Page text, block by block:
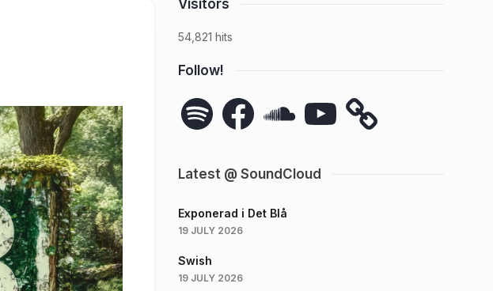
Visitors
54,821 hits
Follow!
Spotify Facebook YouTube
Latest @ SoundCloud
Exponerad i Det Blå
19 JULY 2026
Swish
19 JULY 2026